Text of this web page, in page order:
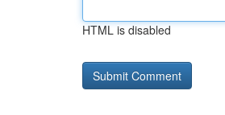
HTML is disabled